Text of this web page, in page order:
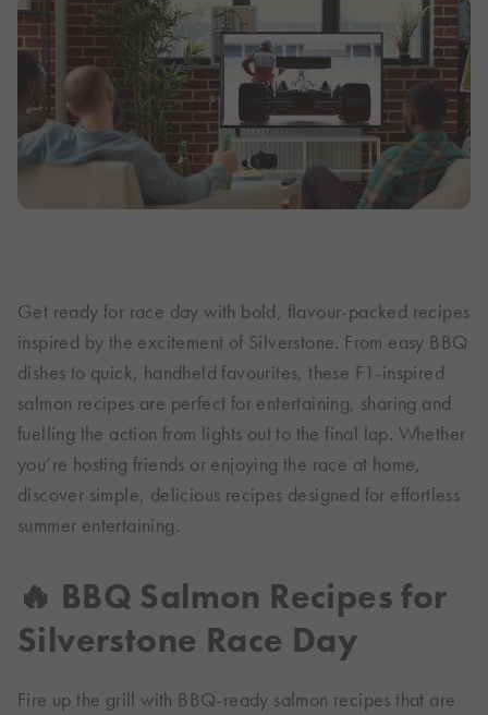
France
Français
Italia
Italiano
Polska
Polski
Sverige
United States
English
Global
MOWI Salmon Global
English
Get ready for race day with bold, flavour-packed recipes
inspired by the excitement of Silverstone. From easy BBQ
dishes to quick, handheld favourites, these F1-inspired
salmon recipes are perfect for entertaining, sharing and
fuelling the action from lights out to the final lap. Whether
you’re hosting friends or enjoying the race at home,
discover simple, delicious recipes designed for effortless
summer entertaining.
🔥 BBQ Salmon Recipes for
Silverstone Race Day
Fire up the grill with BBQ-ready salmon recipes that are